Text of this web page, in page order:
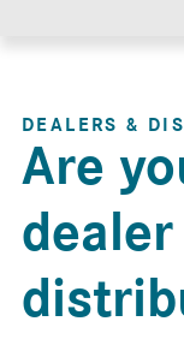
DEALERS &
Are